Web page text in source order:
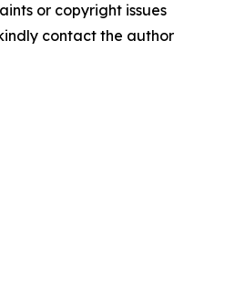
or copyright issues
contact the author